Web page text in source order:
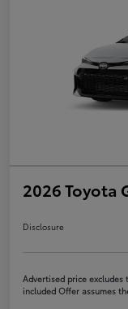
2026 Toyota
Disclosure
Advertised price excludes
included Offer assumes